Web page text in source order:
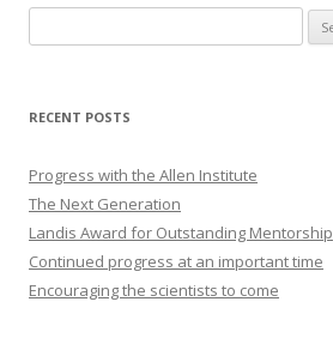
for:
RECENT POSTS
Progress with the Allen Institute
The Next Generation
Landis Award for Outstanding Mentorship
Continued progress at an important time
Encouraging the scientists to come